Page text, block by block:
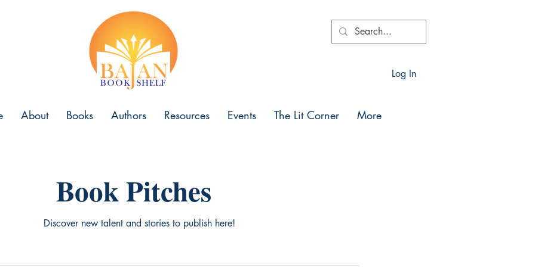
Log In
About Books Authors Resources Events The Lit Corner More
Book Pitches
Discover new talent and stories to publish here!